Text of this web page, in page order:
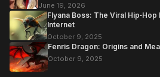
June 19, 2026
Flyana Boss: The Viral
Internet
October 9, 2025
Fenris Dragon: Origins and
October 9, 2025